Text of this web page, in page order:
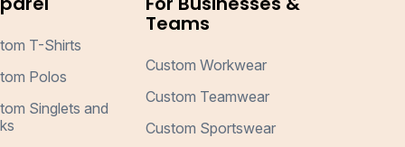
T-Shirts
Polos
Singlets and
Teams
Custom Workwear
Custom Teamwear
Custom Sportswear